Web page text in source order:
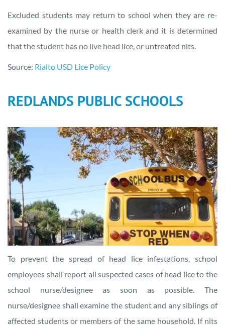
Excluded students may return to school when they are re-
examined by the nurse or health clerk and it is determined
that the student has no live head lice, or untreated nits.
Source: Rialto USD Lice Policy
REDLANDS PUBLIC SCHOOLS
To prevent the spread of head lice infestations, school
employees shall report all suspected cases of head lice to the
school nurse/designee as soon as possible. The
nurse/designee shall examine the student and any siblings of
affected students or members of the same household. If nits